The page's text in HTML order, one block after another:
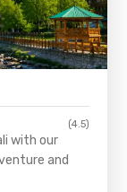
(4.5)
with our
and